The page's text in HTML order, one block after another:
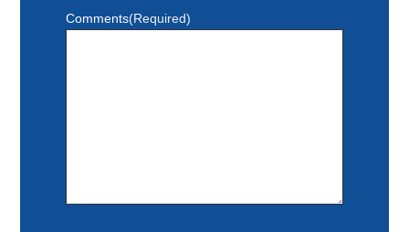
Comments(Required)